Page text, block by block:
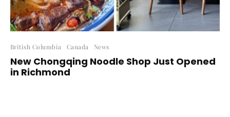
British Columbia Canada News
New Chongqing Noodle Shop Just Opened
in Richmond